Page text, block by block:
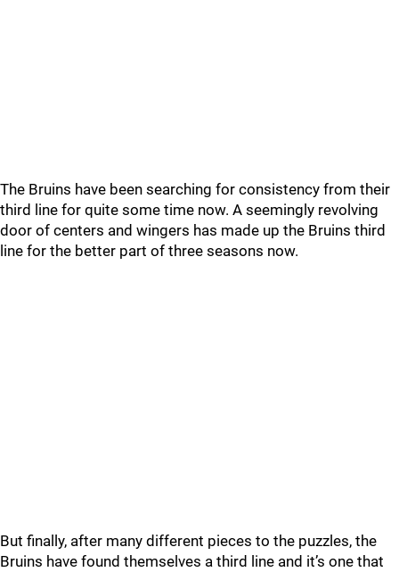
The Bruins have been searching for consistency from their
third line for quite some time now. A seemingly revolving
door of centers and wingers has made up the Bruins third
line for the better part of three seasons now.
But finally, after many different pieces to the puzzles, the
Bruins have found themselves a third line and it’s one that